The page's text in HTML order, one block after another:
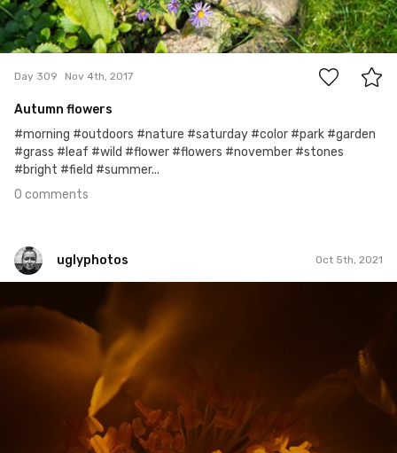
0
Day 309 Nov 4th, 2017
Autumn flowers
#morning #outdoors #nature #saturday #color #park #garden
#grass #leaf #wild #flower #flowers #november #stones
#bright #field #summer...
0 comments
uglyphotos Oct 5th, 2021
#149